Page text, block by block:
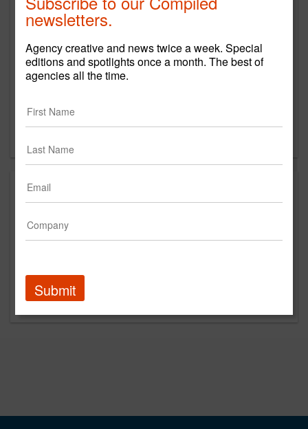
REMEMBER ME
Sign in
New to Agency Compile? Sign up now.
newsletters.
Agency creative and news twice a week. Special
editions and spotlights once a month. The best of
agencies all the time.
Submit